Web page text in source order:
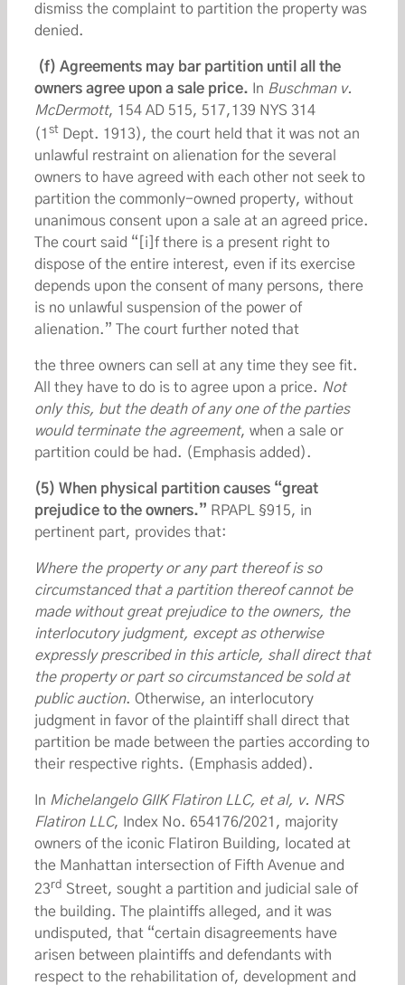
dismiss the complaint to partition the property was
denied.
(f) Agreements may bar partition until all the
owners agree upon a sale price.
In Buschman v.
McDermott, 154 AD 515, 517,139 NYS 314
(1 st Dept. 1913), the court held that it was not an
unlawful restraint on alienation for the several
owners to have agreed with each other not seek to
partition the commonly-owned property, without
unanimous consent upon a sale at an agreed price.
The court said “[i]f there is a present right to
dispose of the entire interest, even if its exercise
depends upon the consent of many persons, there
is no unlawful suspension of the power of
alienation.” The court further noted that
the three owners can sell at any time they see fit.
All they have to do is to agree upon a price. Not
only this, but the death of any one of the parties
would terminate the agreement, when a sale or
partition could be had. (Emphasis added).
(5) When physical partition causes “great
prejudice to the owners.” RPAPL §915, in
pertinent part, provides that:
Where the property or any part thereof is so
circumstanced that a partition thereof cannot be
made without great prejudice to the owners, the
interlocutory judgment, except as otherwise
expressly prescribed in this article, shall direct that
the property or part so circumstanced be sold at
public auction. Otherwise, an interlocutory
judgment in favor of the plaintiff shall direct that
partition be made between the parties according to
their respective rights. (Emphasis added).
In Michelangelo GIIK Flatiron LLC, et al, v. NRS
Flatiron LLC, Index No. 654176/2021, majority
owners of the iconic Flatiron Building, located at
the Manhattan intersection of Fifth Avenue and
23rd Street, sought a partition and judicial sale of
the building. The plaintiffs alleged, and it was
undisputed, that “certain disagreements have
arisen between plaintiffs and defendants with
respect to the rehabilitation of, development and